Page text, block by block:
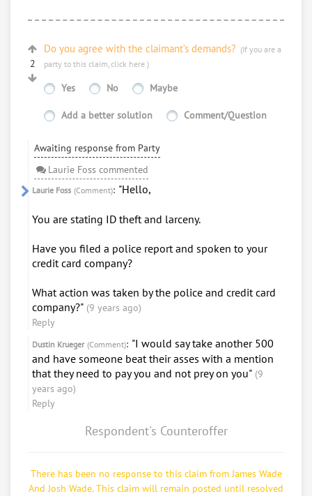
2
Do you agree with the claimant’s demands? (If you are a
party to this claim,click here.)
Yes No Maybe
Add a better solution Comment/Question
Awaiting response from Party
Laurie Foss commented
Laurie Foss (Comment): "Hello,
You are stating ID theft and larceny.
Have you filed a police report and spoken to your
credit card company?
What action was taken by the police and credit card
company?" (9 years ago)
Reply
Dustin Krueger (Comment): "I would say take another 500
and have someone beat their asses with a mention
that they need to pay you and not prey on you" (9
years ago)
Reply
Respondent's Counteroffer
There has been no response to this claim from James Wade
And Josh Wade. This claim will remain posted until resolved